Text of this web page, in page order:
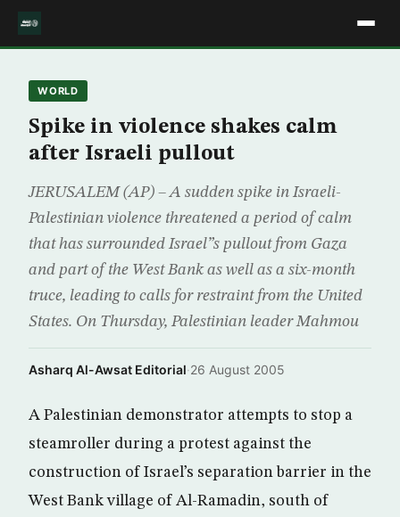
WORLD
Spike in violence shakes calm
after Israeli pullout
JERUSALEM (AP) – A sudden spike in Israeli-
Palestinian violence threatened a period of calm
that has surrounded Israel”s pullout from Gaza
and part of the West Bank as well as a six-month
truce, leading to calls for restraint from the United
States. On Thursday, Palestinian leader Mahmou
Asharq Al-Awsat Editorial·26 August 2005
A Palestinian demonstrator attempts to stop a
steamroller during a protest against the
construction of Israel’s separation barrier in the
West Bank village of Al-Ramadin, south of